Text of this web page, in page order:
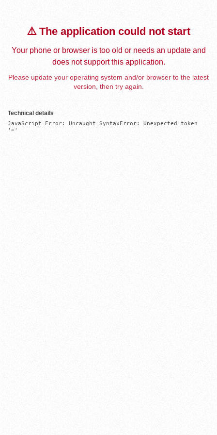
⚠️ The application could not start
Your phone or browser is too old or needs an update and
does not support this application.
Please update your operating system and/or browser to the latest
version, then try again.
Technical details
JavaScript Error: Uncaught SyntaxError: Unexpected token
'='